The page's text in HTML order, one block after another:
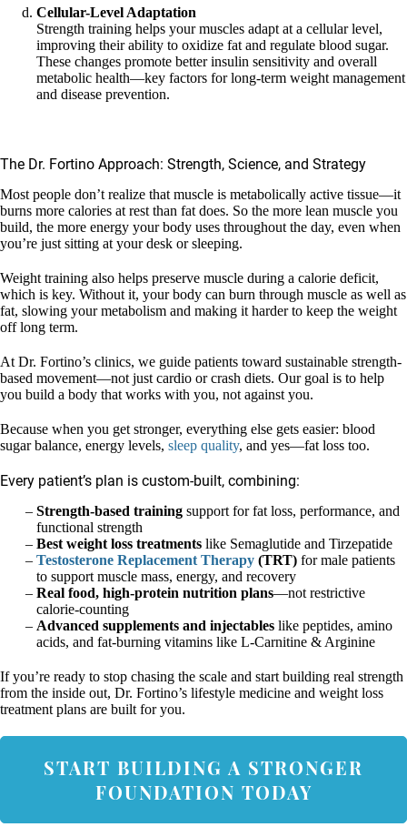
Cellular-Level Adaptation
Strength training helps your muscles adapt at a cellular level,
improving their ability to oxidize fat and regulate blood sugar.
These changes promote better insulin sensitivity and overall
metabolic health—key factors for long-term weight management
and disease prevention.
The Dr. Fortino Approach: Strength, Science, and Strategy
Most people don’t realize that muscle is metabolically active tissue—it
burns more calories at rest than fat does. So the more lean muscle you
build, the more energy your body uses throughout the day, even when
you’re just sitting at your desk or sleeping.
Weight training also helps preserve muscle during a calorie deficit,
which is key. Without it, your body can burn through muscle as well as
fat, slowing your metabolism and making it harder to keep the weight
off long term.
At Dr. Fortino’s clinics, we guide patients toward sustainable strength-
based movement—not just cardio or crash diets. Our goal is to help
you build a body that works with you, not against you.
Because when you get stronger, everything else gets easier: blood
sugar balance, energy levels, sleep quality, and yes—fat loss too.
Every patient’s plan is custom-built, combining:
Strength-based training support for fat loss, performance, and
functional strength
Best weight loss treatments like Semaglutide and Tirzepatide
Testosterone Replacement Therapy (TRT) for male patients
to support muscle mass, energy, and recovery
Real food, high-protein nutrition plans—not restrictive
calorie-counting
Advanced supplements and injectables like peptides, amino
acids, and fat-burning vitamins like L-Carnitine & Arginine
If you’re ready to stop chasing the scale and start building real strength
from the inside out, Dr. Fortino’s lifestyle medicine and weight loss
treatment plans are built for you.
START BUILDING A STRONGER
FOUNDATION TODAY